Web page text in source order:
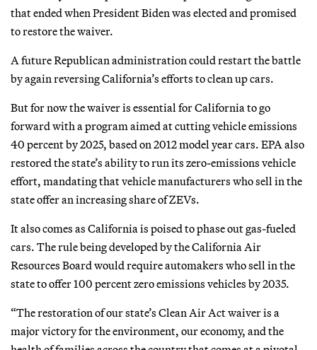
that ended when President Biden was elected and promised
to restore the waiver.
A future Republican administration could restart the battle
by again reversing California’s efforts to clean up cars.
But for now the waiver is essential for California to go
forward with a program aimed at cutting vehicle emissions
40 percent by 2025, based on 2012 model year cars. EPA also
restored the state’s ability to run its zero-emissions vehicle
effort, mandating that vehicle manufacturers who sell in the
state offer an increasing share of ZEVs.
It also comes as California is poised to phase out gas-fueled
cars. The rule being developed by the California Air
Resources Board would require automakers who sell in the
state to offer 100 percent zero emissions vehicles by 2035.
“The restoration of our state’s Clean Air Act waiver is a
major victory for the environment, our economy, and the